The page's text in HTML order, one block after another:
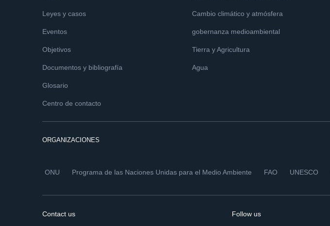
Leyes y casos
Eventos
Objetivos
Documentos y bibliografía
Glosario
Centro de contacto
Cambio climático y atmósfera
gobernanza medioambiental
Tierra y Agricultura
Agua
ORGANIZACIONES
ONU Programa de las Naciones Unidas para el Medio Ambiente FAO UNESCO
Contact us
Follow us